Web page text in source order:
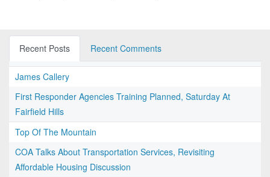
Recent Posts Recent Comments
James Callery
First Responder Agencies Training Planned, Saturday At
Fairfield Hills
Top Of The Mountain
COA Talks About Transportation Services, Revisiting
Affordable Housing Discussion